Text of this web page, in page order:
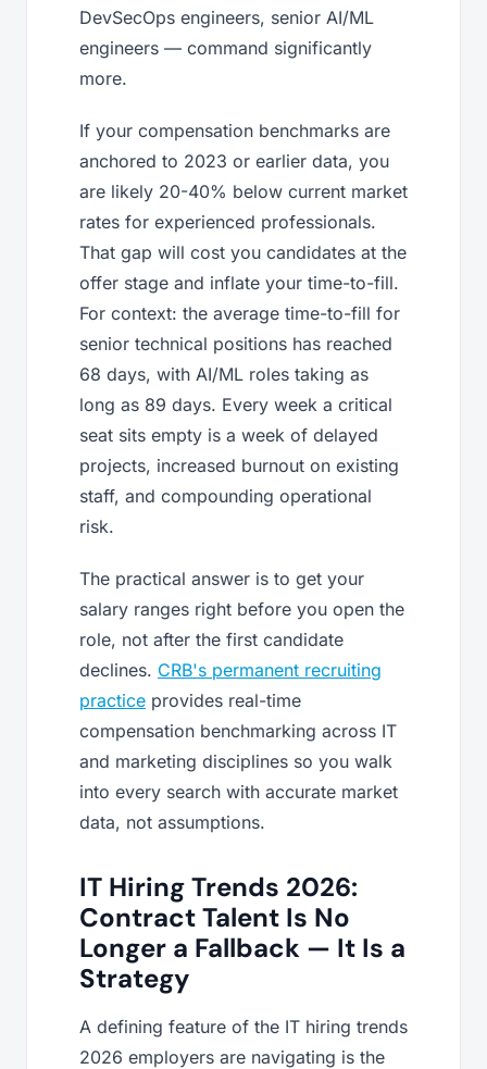
DevSecOps engineers, senior AI/ML
engineers — command significantly
more.
If your compensation benchmarks are
anchored to 2023 or earlier data, you
are likely 20-40% below current market
rates for experienced professionals.
That gap will cost you candidates at the
offer stage and inflate your time-to-fill.
For context: the average time-to-fill for
senior technical positions has reached
68 days, with AI/ML roles taking as
long as 89 days. Every week a critical
seat sits empty is a week of delayed
projects, increased burnout on existing
staff, and compounding operational
risk.
The practical answer is to get your
salary ranges right before you open the
role, not after the first candidate
declines. CRB's permanent recruiting
practice provides real-time
compensation benchmarking across IT
and marketing disciplines so you walk
into every search with accurate market
data, not assumptions.
IT Hiring Trends 2026:
Contract Talent Is No
Longer a Fallback — It Is a
Strategy
A defining feature of the IT hiring trends
2026 employers are navigating is the